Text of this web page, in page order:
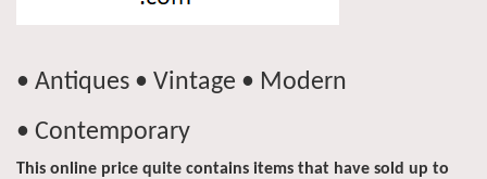
• Antiques • Vintage • Modern
• Contemporary
This online price quite contains items that have sold up to